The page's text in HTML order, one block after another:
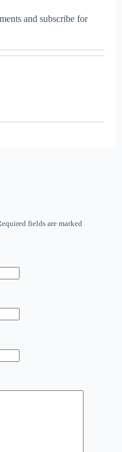
and subscribe for
fields are marked